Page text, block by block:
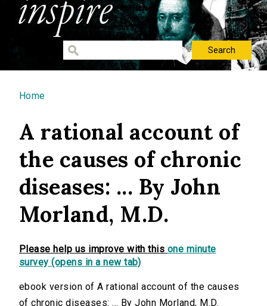
You are here
Home
A rational account of
the causes of chronic
diseases: ... By John
Morland, M.D.
Please help us improve with this one minute
survey (opens in a new tab)
ebook version of A rational account of the causes
of chronic diseases: ... By John Morland, M.D.